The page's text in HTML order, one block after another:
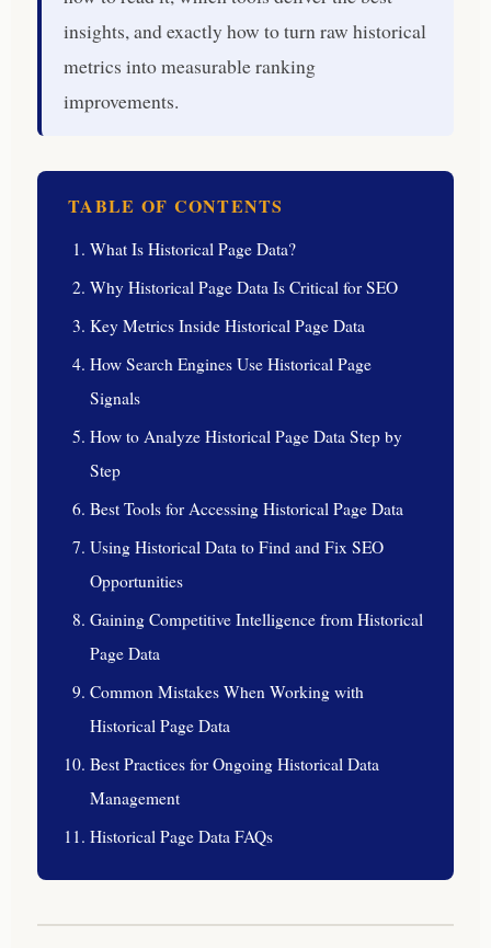
insights, and exactly how to turn raw historical
metrics into measurable ranking
improvements.
TABLE OF CONTENTS
What Is Historical Page Data?
Why Historical Page Data Is Critical for SEO
Key Metrics Inside Historical Page Data
How Search Engines Use Historical Page
Signals
How to Analyze Historical Page Data Step by
Step
Best Tools for Accessing Historical Page Data
Using Historical Data to Find and Fix SEO
Opportunities
Gaining Competitive Intelligence from Historical
Page Data
Common Mistakes When Working with
Historical Page Data
Best Practices for Ongoing Historical Data
Management
Historical Page Data FAQs